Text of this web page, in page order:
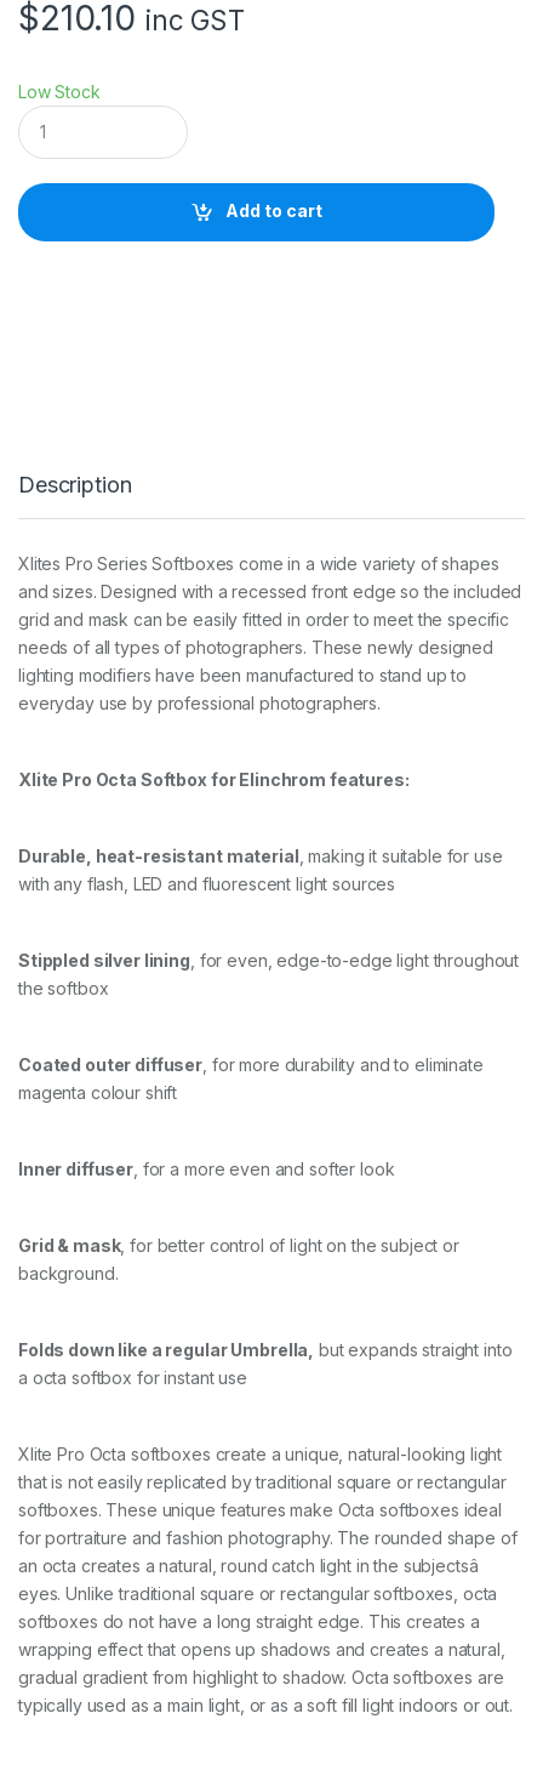
$210.10 inc GST
Low Stock
X
L
E
1
A
A
S
O
T
B
O
G
R
/
M
q
u
t
i
t
Add to cart
Description
Xlites Pro Series Softboxes come in a wide variety of shapes
and sizes. Designed with a recessed front edge so the included
grid and mask can be easily fitted in order to meet the specific
needs of all types of photographers. These newly designed
lighting modifiers have been manufactured to stand up to
everyday use by professional photographers.
Xlite Pro Octa Softbox for Elinchrom features:
Durable, heat-resistant material , making it suitable for use
with any flash, LED and fluorescent light sources
Stippled silver lining , for even, edge-to-edge light throughout
the softbox
Coated outer diffuser , for more durability and to eliminate
magenta colour shift
Inner diffuser , for a more even and softer look
Grid & mask, for better control of light on the subject or
background.
Folds down like a regular Umbrella, but expands straight into
a octa softbox for instant use
Xlite Pro Octa softboxes create a unique, natural-looking light
that is not easily replicated by traditional square or rectangular
softboxes. These unique features make Octa softboxes ideal
for portraiture and fashion photography. The rounded shape of
an octa creates a natural, round catch light in the subjectsâ
eyes. Unlike traditional square or rectangular softboxes, octa
softboxes do not have a long straight edge. This creates a
wrapping effect that opens up shadows and creates a natural,
gradual gradient from highlight to shadow. Octa softboxes are
typically used as a main light, or as a soft fill light indoors or out.